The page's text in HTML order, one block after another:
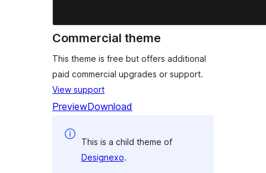
Commercial theme
This theme is free but offers additional
paid commercial upgrades or support.
View support
PreviewDownload
This is a child theme of
Designexo.